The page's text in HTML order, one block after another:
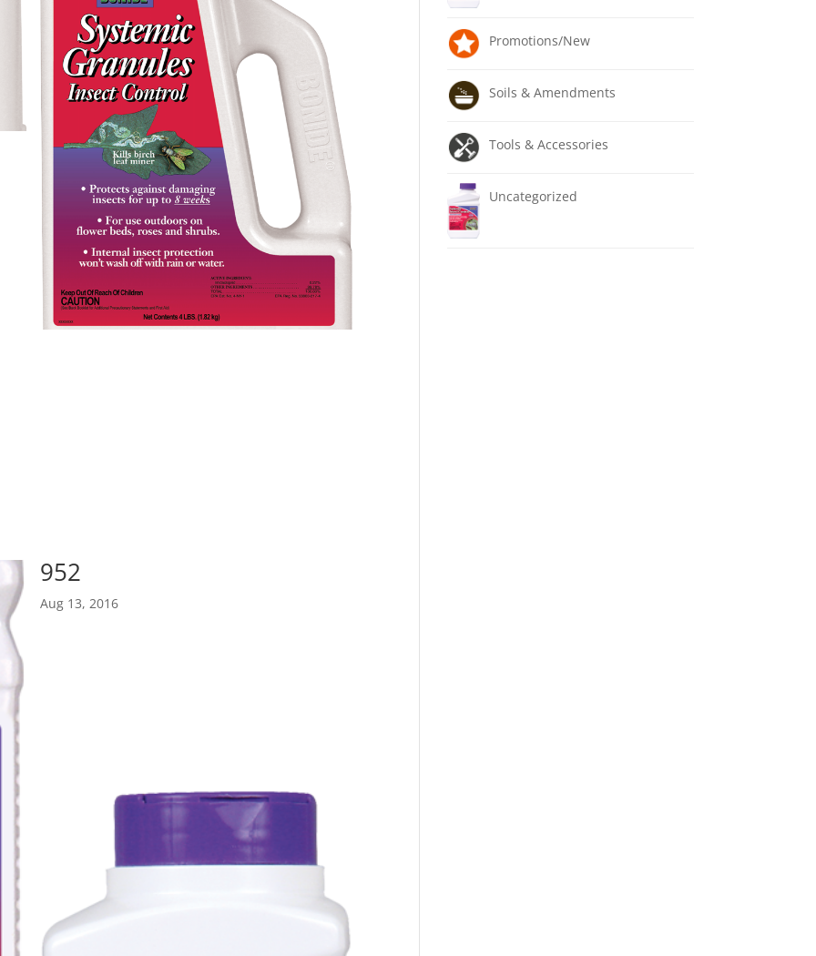
952
Aug 13, 2016
Promotions/New
Soils & Amendments
Tools & Accessories
Uncategorized